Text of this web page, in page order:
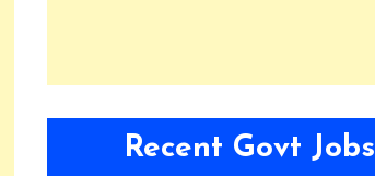
Recent Govt Jobs